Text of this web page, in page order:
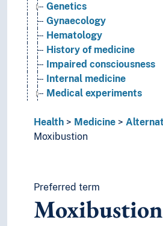
Genetics
Gynaecology
Hematology
History of medicine
Impaired consciousness
Internal medicine
Medical experiments
Medical research
Medical technology
Naturopathy
Obstetrics
Health Medicine
Moxibustion
Preferred term
Moxibustion